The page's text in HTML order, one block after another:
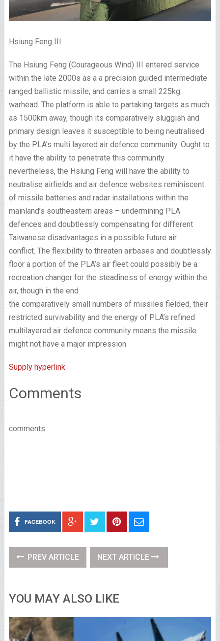
Hsiung Feng III
The Hsiung Feng (Courageous Wind) III entered service
within the late 2000s as a a precision guided intermediate
ranged ballistic missile, and carries a small 225kg
warhead. The platform is able to partaking targets as much
as 1500km away, though its comparatively sluggish and
primary design leaves it susceptible to being neutralised
by the PLA’s multi layered air defence community. Ought to
it have the ability to penetrate this community
nevertheless, the Hsiung Feng will have the ability to
neutralise airfields and air defence websites reminiscent
of missile batteries and radar installations within the
mainland’s southeastern areas – undermining PLA
defences and doubtlessly compensating for different
Taiwanese disadvantages in a possible future air
conflict. The flexibility to threaten airbases and doubtlessly
floor a portion of the PLA’s air fleet could possibly be a
recreation changer for the steadiness of energy within the
air, though in the end
the comparatively small numbers of missiles fielded, their
restricted survivability and the energy of PLA’s refined
multilayered air defence community means the missile
might not have a major impression.
Supply hyperlink
Comments
comments
FACEBOOK
PREV ARTICLE NEXT ARTICLE
YOU MAY ALSO LIKE